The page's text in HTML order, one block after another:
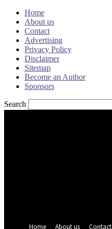
Home
About us
Contact
Advertising
Privacy Policy
Disclaimer
Sitemap
Become an Author
Sponsors
Search
Home
About us Contact